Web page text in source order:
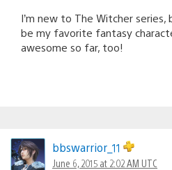
I’m new to The Witcher
be my favorite fantasy
awesome so far, too!
bbswarrior_11
June 6, 2015 at 2:02 AM UTC